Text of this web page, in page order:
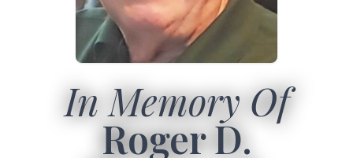
In Memory Of
Roger D.